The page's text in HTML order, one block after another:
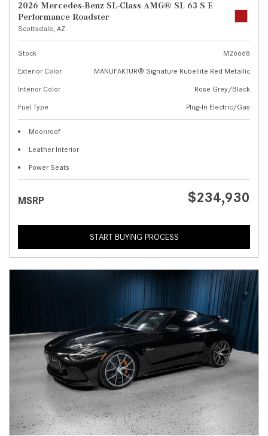
2026 Mercedes-Benz SL-Class AMG® SL 63 S E
Performance Roadster
Scottsdale, AZ
Stock
M26668
Exterior Color
MANUFAKTUR® Signature Rubellite Red Metallic
Interior Color
Rose Grey/Black
Fuel Type
Plug-In Electric/Gas
Moonroof
Leather Interior
Power Seats
MSRP $234,930
START BUYING PROCESS